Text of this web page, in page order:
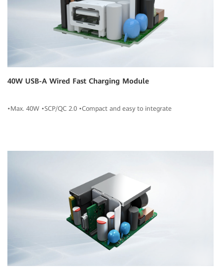
40W USB-A Wired Fast Charging Module
•Max. 40W •SCP/QC 2.0 •Compact and easy to integrate